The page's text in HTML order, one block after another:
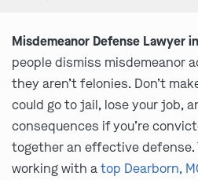
Misdemeanor Defense Lawyer
people dismiss misdemeanor
they aren’t felonies. Don’t
could go to jail, lose your job,
consequences if you’re
together an effective
working with atop Dearborn,